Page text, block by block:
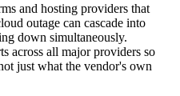
and hosting providers that
outage can cascade into
down simultaneously.
across all major providers so
just what the vendor's own